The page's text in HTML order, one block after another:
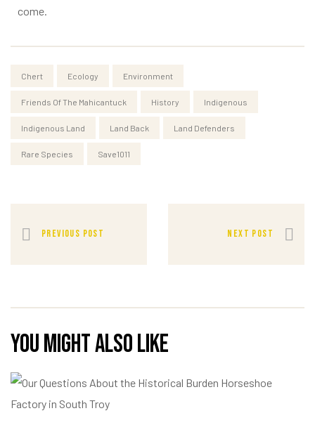
come.
Chert Ecology Environment
Friends Of The Mahicantuck History Indigenous
Indigenous Land Land Back Land Defenders
Rare Species Save1011
PREVIOUS POST NEXT POST
You might also like